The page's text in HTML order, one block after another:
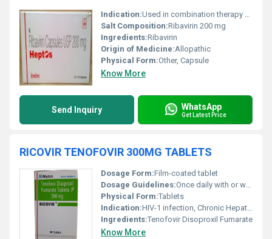
Indication:Used in combination therapy for chronic hepatitis C
Salt Composition:Ribavirin 200 mg
Ingredients:Ribavirin
Origin of Medicine:Allopathic
Physical Form:Other, Capsule
Know More
Send Inquiry WhatsApp
Get Latest Price
RICOVIR TENOFOVIR 300MG TABLETS
Dosage Form:Film-coated tablet
Dosage Guidelines:Once daily with or without food
Physical Form:Tablets
Indication:HIV-1 infection, Chronic Hepatitis B
Ingredients:Tenofovir Disoproxil Fumarate
Know More